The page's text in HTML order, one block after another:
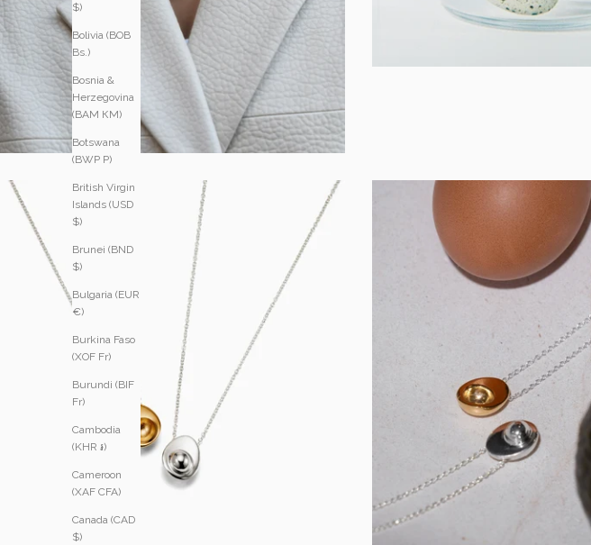
$)
Bolivia (BOB
Bs.)
Bosnia &
Herzegovina
(BAM КМ)
Botswana
(BWP P)
British Virgin
Islands (USD
$)
Brunei (BND
$)
Bulgaria (EUR
€)
Burkina Faso
(XOF Fr)
Burundi (BIF
Fr)
Cambodia
(KHR ៛)
Cameroon
(XAF CFA)
Canada (CAD
$)